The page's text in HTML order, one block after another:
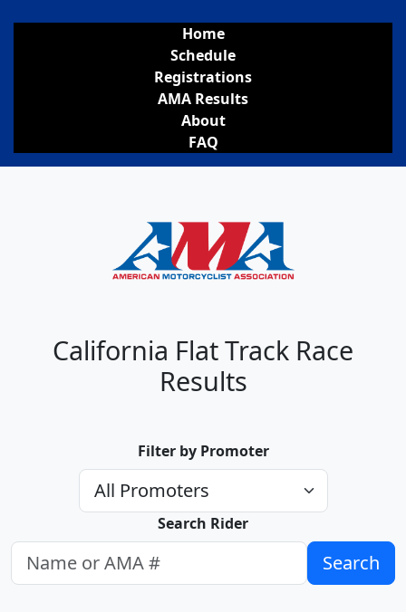
Home
Schedule
Registrations
AMA Results
About
FAQ
California Flat Track Race
Results
Filter by Promoter
Search Rider
Search